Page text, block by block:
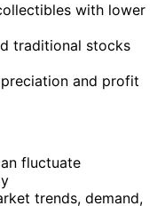
with lower
traditional stocks
and profit
fluctuate
trends, demand,